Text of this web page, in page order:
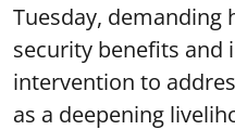
Tuesday, demanding
security benefits
intervention to
as a deepening